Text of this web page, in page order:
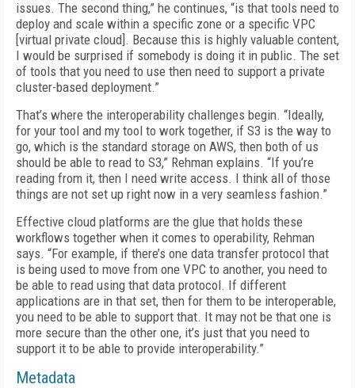
issues. The second thing,” he continues, “is that tools need to
deploy and scale within a specific zone or a specific VPC
[virtual private cloud]. Because this is highly valuable content,
I would be surprised if somebody is doing it in public. The set
of tools that you need to use then need to support a private
cluster-based deployment.”
That’s where the interoperability challenges begin. “Ideally,
for your tool and my tool to work together, if S3 is the way to
go, which is the standard storage on AWS, then both of us
should be able to read to S3,” Rehman explains. “If you’re
reading from it, then I need write access. I think all of those
things are not set up right now in a very seamless fashion.”
Effective cloud platforms are the glue that holds these
workflows together when it comes to operability, Rehman
says. “For example, if there’s one data transfer protocol that
is being used to move from one VPC to another, you need to
be able to read using that data protocol. If different
applications are in that set, then for them to be interoperable,
you need to be able to support that. It may not be that one is
more secure than the other one, it’s just that you need to
support it to be able to provide interoperability.”
Metadata